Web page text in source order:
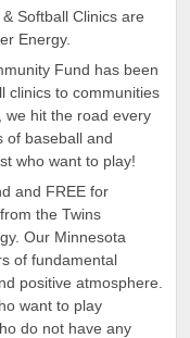
Softball Clinics are
Energy.
Fund has been
clinics to communities
we hit the road every
of baseball and
who want to play!
and FREE for
the Twins
Our Minnesota
of fundamental
positive atmosphere.
want to play
do not have any